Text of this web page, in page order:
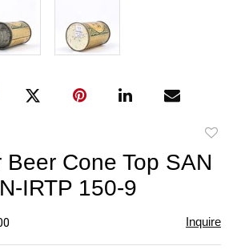
Cone Top SAN
IRTP 150-9
Inquire